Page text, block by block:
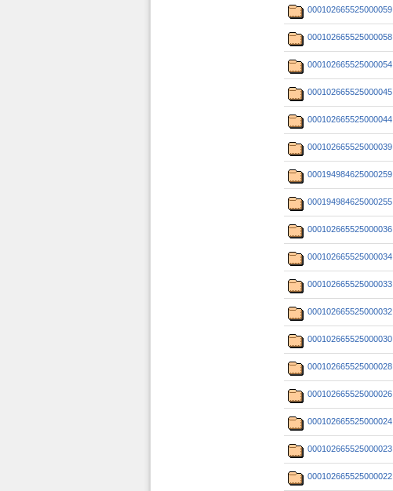
000102665525000059
000102665525000058
000102665525000054
000102665525000045
000102665525000044
000102665525000039
000194984625000259
000194984625000255
000102665525000036
000102665525000034
000102665525000033
000102665525000032
000102665525000030
000102665525000028
000102665525000026
000102665525000024
000102665525000023
000102665525000022